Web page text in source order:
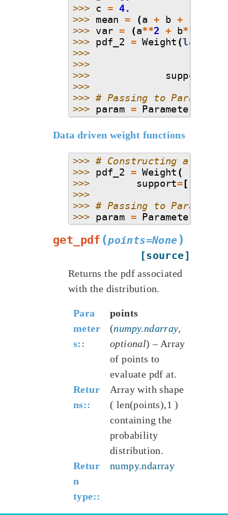
>>> c = 4.
>>> mean = (a + b + c
>>> var = (a**2 + b**
>>> pdf_2 = Weight (lambda
>>>
>>>
>>>
support
>>>
>>> # Passing to Parameter
>>> param = Parameter
Data driven weight functions
>>> # Constructing a kde
>>> pdf_2 = Weight (
>>>
support=[
>>>
>>> # Passing to Parameter
>>> param = Parameter
get_pdf (points=None)
[source]
Returns the pdf associated
with the distribution.
Para
meter
s:
points
(numpy.ndarray,
optional) – Array
of points to
evaluate pdf at.
Retur
ns:
Array with shape
( len(points),1 )
containing the
probability
distribution.
Retur
n
type:
numpy.ndarray